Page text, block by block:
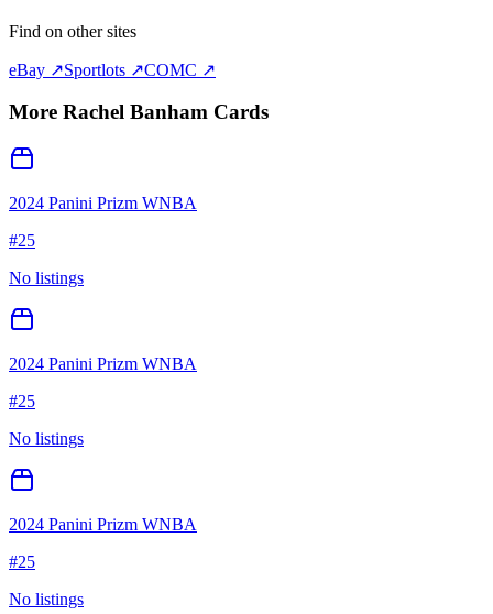
Find on other sites
eBay ↗Sportlots ↗COMC ↗
More Rachel Banham Cards
2024 Panini Prizm WNBA
#25
No listings
2024 Panini Prizm WNBA
#25
No listings
2024 Panini Prizm WNBA
#25
No listings